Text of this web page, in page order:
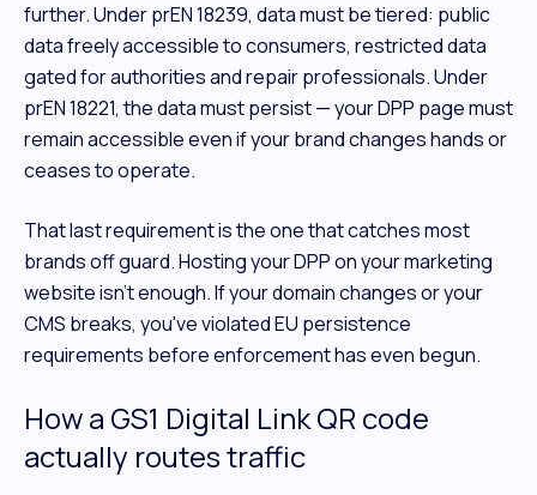
further. Under prEN 18239, data must be tiered: public
data freely accessible to consumers, restricted data
gated for authorities and repair professionals. Under
prEN 18221, the data must persist — your DPP page must
remain accessible even if your brand changes hands or
ceases to operate.
That last requirement is the one that catches most
brands off guard. Hosting your DPP on your marketing
website isn't enough. If your domain changes or your
CMS breaks, you've violated EU persistence
requirements before enforcement has even begun.
How a GS1 Digital Link QR code
actually routes traffic